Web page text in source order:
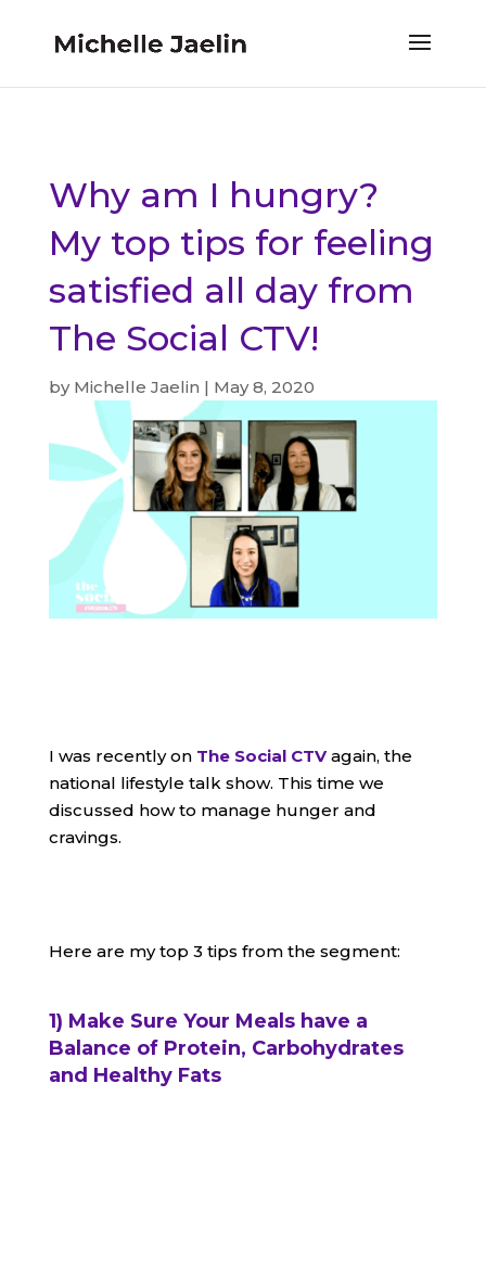
Why am I hungry?
My top tips for feeling
satisfied all day from
The Social CTV!
by Michelle Jaelin | May 8, 2020
I was recently on The Social CTVagain, the
national lifestyle talk show. This time we
discussed how to manage hunger and
cravings.
Here are my top 3 tips from the segment:
1) Make Sure Your Meals have a
Balance of Protein, Carbohydrates
and Healthy Fats